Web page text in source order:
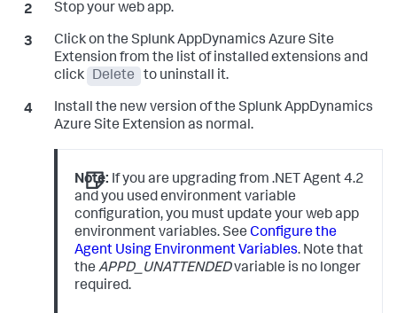
Stop your web app.
Click on the Splunk AppDynamics Azure Site
Extension from the list of installed extensions and
click
Delete to uninstall it.
Install the new version of the Splunk AppDynamics
Azure Site Extension as normal.
Note: If you are upgrading from .NET Agent 4.2
and you used environment variable
configuration, you must update your web app
environment variables. SeeConfigure the
Agent Using Environment Variables. Note that
theAPPD_UNATTENDEDvariable is no longer
required.